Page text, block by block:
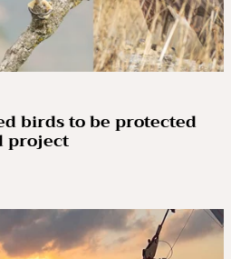
birds to be protected
project